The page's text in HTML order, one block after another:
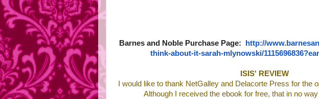
Barnes and Noble Purchase Page: http://
think-about-it-sarah-mlynowski/1115696836?
ISIS' REVIEW
I would like to thank NetGalley and Delacorte Press for the
Although I received the ebook for free, that in no